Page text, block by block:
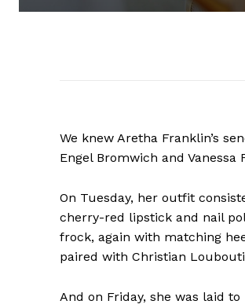
We knew Aretha Franklin’s
Engel Bromwich and
On Tuesday, her outfit
cherry-red lipstick and nail
frock, again with matching
paired with Christian
And on Friday, she was laid